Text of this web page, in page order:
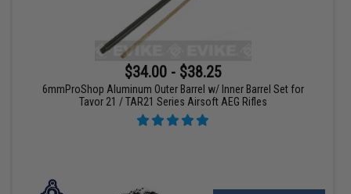
$34.00 - $38.25
6mmProShop Aluminum Outer Barrel w/ Inner Barrel Set for
Tavor 21 / TAR21 Series Airsoft AEG Rifles